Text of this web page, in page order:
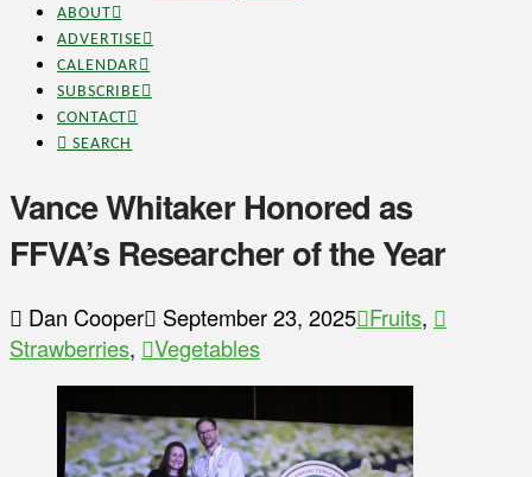
ABOUT
ADVERTISE
CALENDAR
SUBSCRIBE
CONTACT
SEARCH
Vance Whitaker Honored as
FFVA’s Researcher of the Year
Dan Cooper September 23, 2025 Fruits,
Strawberries, Vegetables